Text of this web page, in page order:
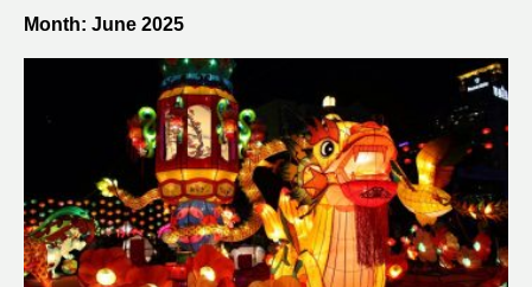
query
and
hit
enter:
Month: June 2025